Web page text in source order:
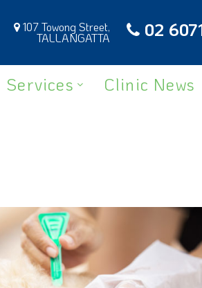
107 Towong Street,
TALLANGATTA 02
Services Clinic News